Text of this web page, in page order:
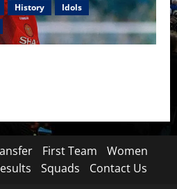
History
Idols
First Team
Women
Squads Contact Us